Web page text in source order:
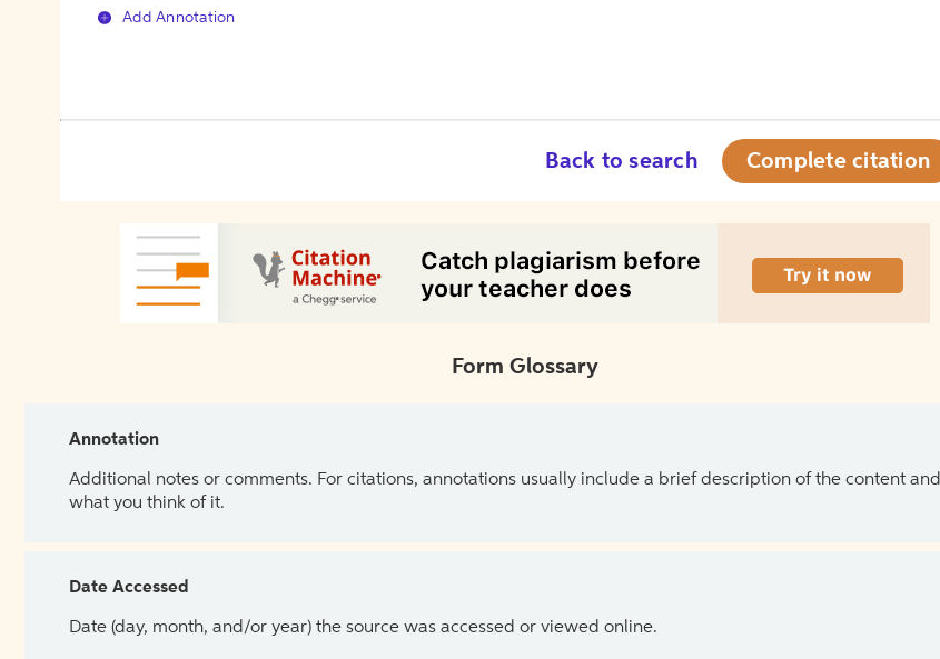
Add Annotation
Back to search Complete citation
Form Glossary
Annotation
Additional notes or comments. For citations, annotations usually include a brief description of the content and
what you think of it.
Date Accessed
Date (day, month, and/or year) the source was accessed or viewed online.